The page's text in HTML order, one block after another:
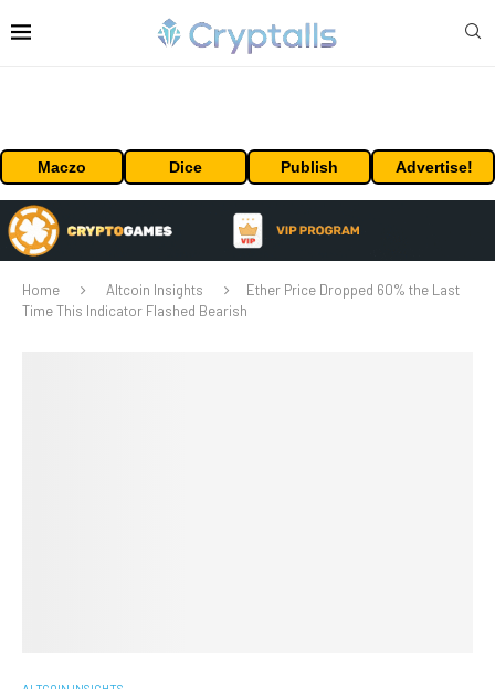
Maczo Dice Publish Advertise!
Home Altcoin Insights
Ether Price Dropped 60% the Last
Time This Indicator Flashed Bearish